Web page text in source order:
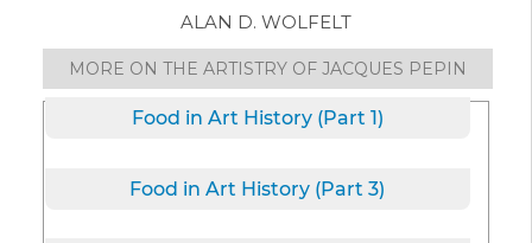
ALAN D. WOLFELT
MORE ON THE ARTISTRY OF JACQUES PEPIN
Food in Art History (Part 1)
Food in Art History (Part 3)